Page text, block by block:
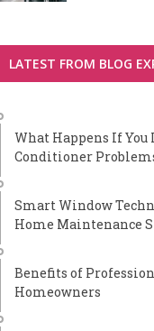
LATEST FROM BLOG
What Happens If
Conditioner
Smart Window
Home Maintenance
Benefits of
Homeowners